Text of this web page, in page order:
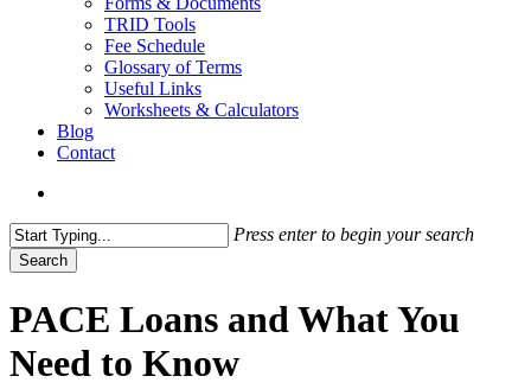
TRID Tools
Fee Schedule
Glossary of Terms
Useful Links
Worksheets & Calculators
Blog
Contact
Press enter to begin your search
Search
Search
PACE Loans and What You
Need to Know